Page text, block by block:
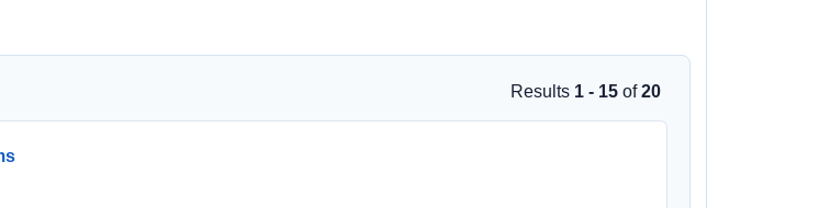
Results 1 - 15 of20